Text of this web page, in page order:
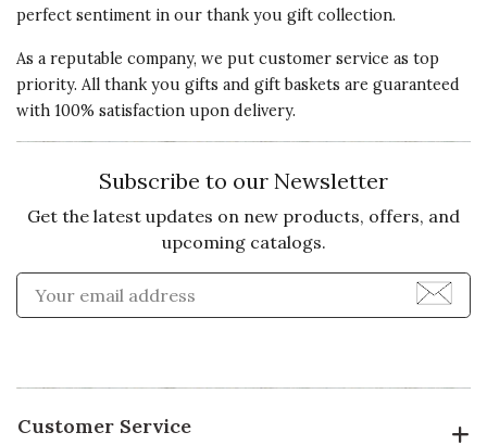
perfect sentiment in our thank you gift collection.
As a reputable company, we put customer service as top
priority. All thank you gifts and gift baskets are guaranteed
with 100% satisfaction upon delivery.
Subscribe to our Newsletter
Get the latest updates on new products, offers, and
upcoming catalogs.
Enter Email Address to
Customer Service